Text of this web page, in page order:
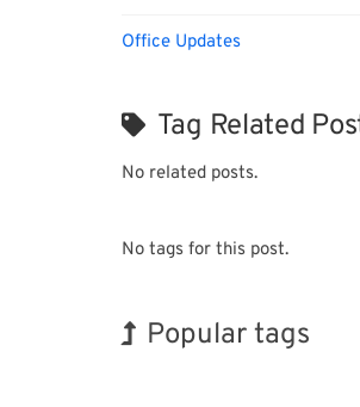
Office Updates
Tag Related
No related posts.
No tags for this post.
Popular tags